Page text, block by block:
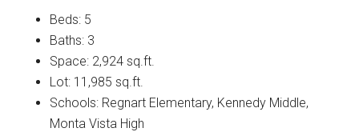
Beds: 5
Baths: 3
Space: 2,924 sq.ft.
Lot: 11,985 sq.ft.
Schools: Regnart Elementary, Kennedy Middle,
Monta Vista High